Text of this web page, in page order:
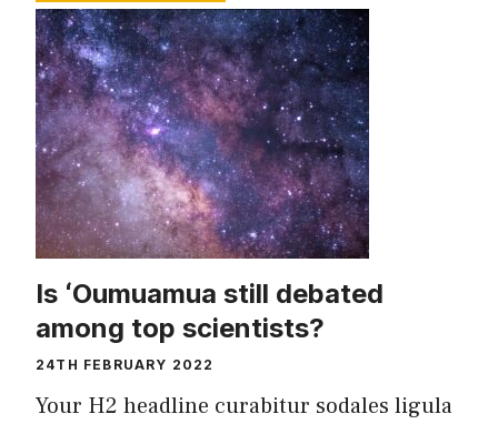
Is ʻOumuamua still debated
among top scientists?
24TH FEBRUARY 2022
Your H2 headline curabitur sodales ligula